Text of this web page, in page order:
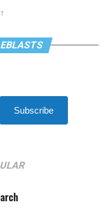
Subscribe